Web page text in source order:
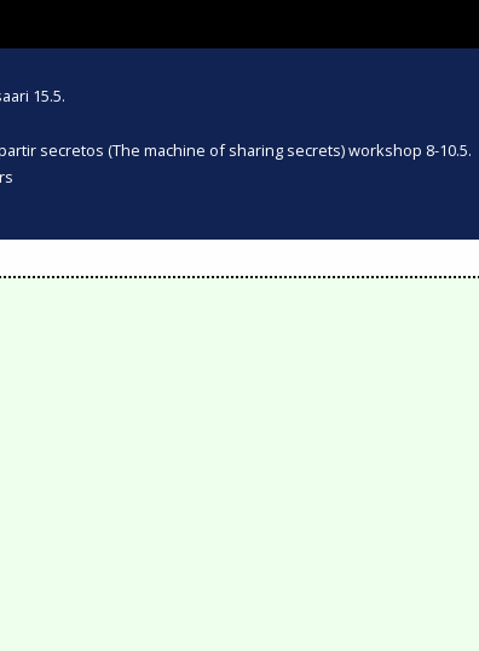
15.5.
secretos (The machine of sharing secrets) workshop 8-10.5.